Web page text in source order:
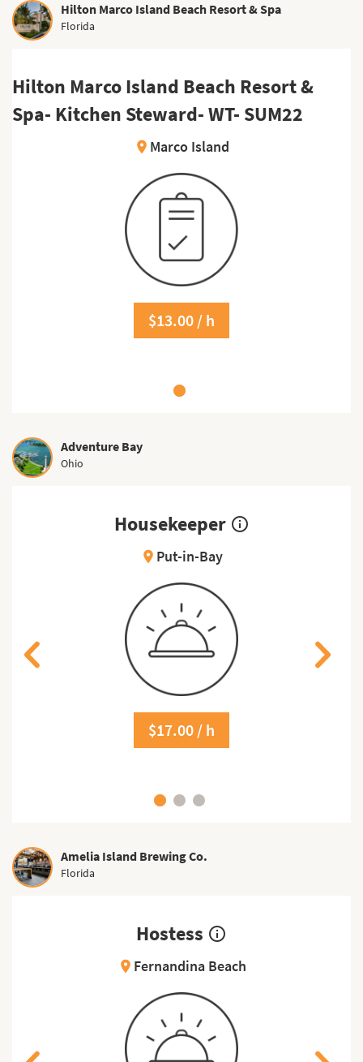
Hilton Marco Island Beach Resort & Spa
Florida
Hilton Marco Island Beach Resort &
Spa- Kitchen Steward- WT- SUM22
location_on Marco Island
$13.00 / h
Adventure Bay
Ohio
Housekeeper info_outline
location_on Put-in-Bay
$17.00 / h
Amelia Island Brewing Co.
Florida
Hostess info_outline
location_on Fernandina Beach